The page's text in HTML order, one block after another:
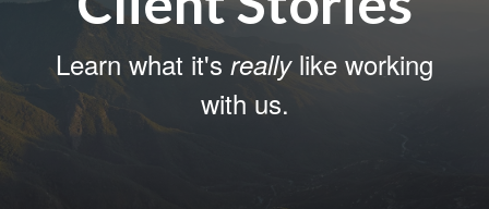
Learn what it's reallylike working
with us.